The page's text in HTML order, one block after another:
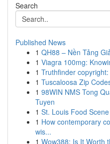
Search
Published News
1 QH88 – Nền Tảng
1 Viagra 100mg:
1 Truthfinder
1 Tuscaloosa Zip
1 98WIN NMS Tong
Tuyen
1 St. Louis Food
1 How contemporary
wis...
1 Wow388: Is It Worth